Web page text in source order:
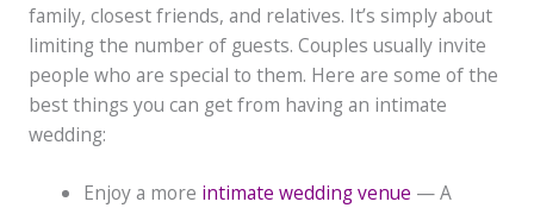
family, closest friends, and relatives. It’s simply about
limiting the number of guests. Couples usually invite
people who are special to them. Here are some of the
best things you can get from having an intimate
wedding:
Enjoy a more intimate wedding venue — A